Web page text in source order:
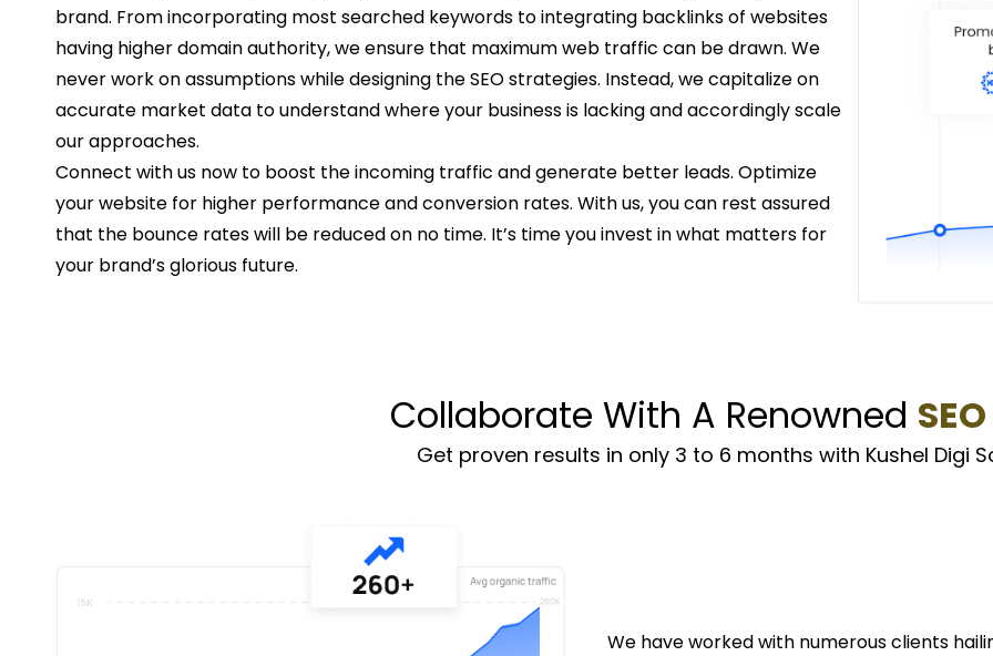
brand. From incorporating most searched keywords to integrating backlinks of websites
having higher domain authority, we ensure that maximum web traffic can be drawn. We
never work on assumptions while designing the SEO strategies. Instead, we capitalize on
accurate market data to understand where your business is lacking and accordingly scale
our approaches.
Connect with us now to boost the incoming traffic and generate better leads. Optimize
your website for higher performance and conversion rates. With us, you can rest assured
that the bounce rates will be reduced on no time. It’s time you invest in what matters for
your brand’s glorious future.
Collaborate With A Renowned SEO
Get proven results in only 3 to 6 months with Kushel Digi
We have worked with numerous clients